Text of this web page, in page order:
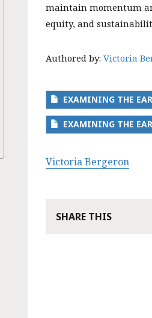
maintain momentum
equity, and
Authored by: Victoria
EXAMINING THE
EXAMINING THE
Victoria Bergeron
SHARE THIS